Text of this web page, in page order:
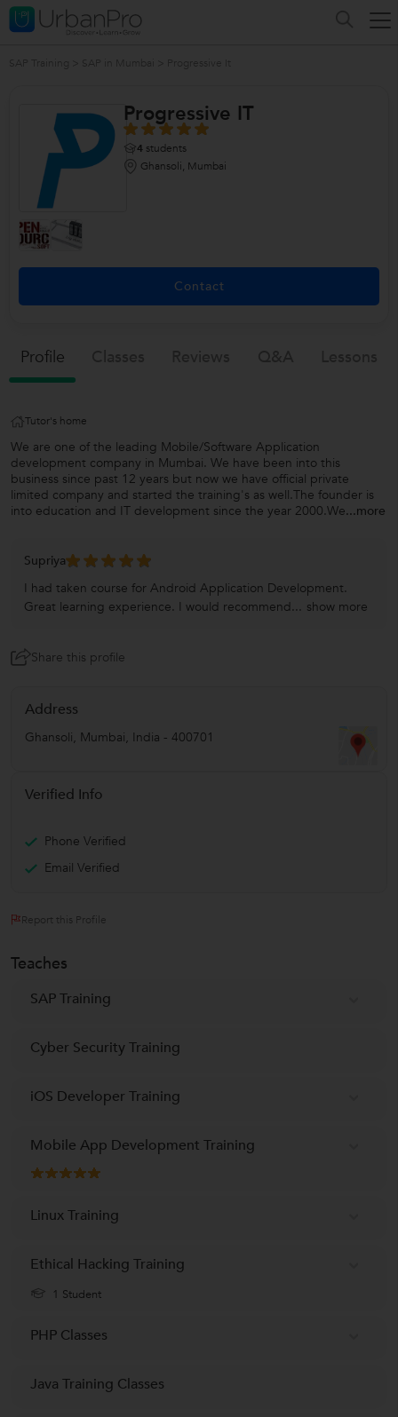
Progressive IT
4 students
Ghansoli, Mumbai
Contact
Profile
Tutor's home
We are one of the leading Mobile/Software Application
development company in Mumbai. We have been into this
business since past 12 years but now we have official private
limited company and started the training's as well.The founder is
into education and IT development since the year 2000.We...more
Supriya
I had taken course for Android Application Development.
Great learning experience. I would recommend... show more
Share this profile
Address
Ghansoli, Mumbai, India - 400701
Verified Info
Phone Verified
Email Verified
Report this Profile
Teaches
SAP Training
Cyber Security Training
iOS Developer Training
Mobile App Development Training
Linux Training
Ethical Hacking Training
1 Student
PHP Classes
Java Training Classes